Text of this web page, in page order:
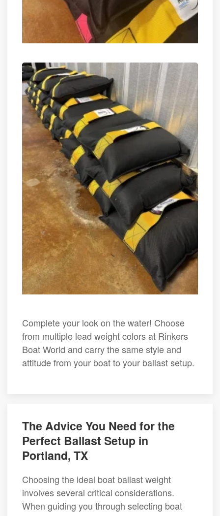
Complete your look on the water! Choose
from multiple lead weight colors at Rinkers
Boat World and carry the same style and
attitude from your boat to your ballast setup.
The Advice You Need for the
Perfect Ballast Setup in
Portland, TX
Choosing the ideal boat ballast weight
involves several critical considerations.
When guiding you through selecting boat